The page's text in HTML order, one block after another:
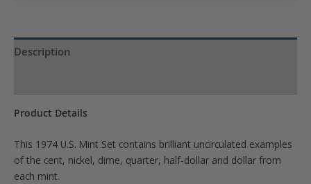
waitlist
Description
Product Details
This 1974 U.S. Mint Set contains brilliant uncirculated examples
of the cent, nickel, dime, quarter, half-dollar and dollar from
each mint.